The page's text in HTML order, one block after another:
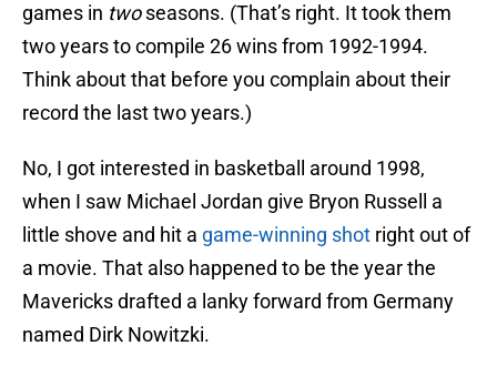
games in twoseasons. (That’s right. It took them
two years to compile 26 wins from 1992-1994.
Think about that before you complain about their
record the last two years.)
No, I got interested in basketball around 1998,
when I saw Michael Jordan give Bryon Russell a
little shove and hit a game-winning shot right out of
a movie. That also happened to be the year the
Mavericks drafted a lanky forward from Germany
named Dirk Nowitzki.